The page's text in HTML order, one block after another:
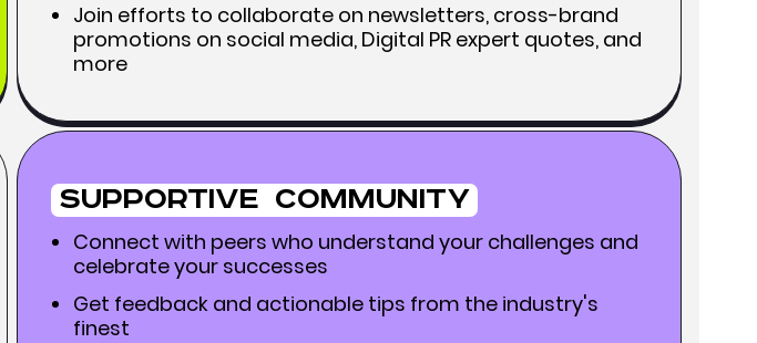
Join efforts to collaborate on newsletters, cross-brand
promotions on social media, Digital PR expert quotes, and
more
Supportive Community
Connect with peers who understand your challenges and
celebrate your successes
Get feedback and actionable tips from the industry's
finest